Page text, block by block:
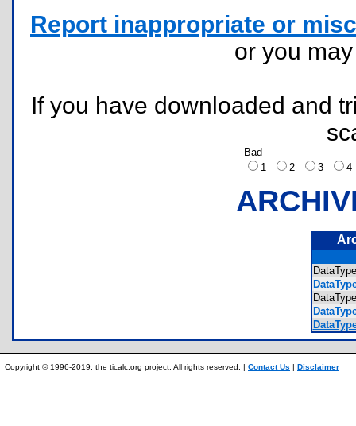
Report inappropriate or
or you
If you have downloaded and
Bad
1
2 3
Copyright © 1996-2019, the ticalc.org project. All rights reserved. | Contact Us | Disclaimer